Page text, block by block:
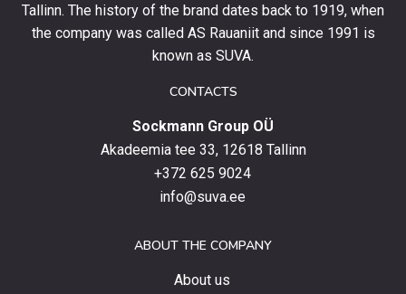
and
stay
Tallinn. The history of the brand dates back to 1919, when
the company was called AS Rauaniit and since 1991 is
known as SUVA.
CONTACTS
Sockmann Group OÜ
Akadeemia tee 33, 12618 Tallinn
+372 625 9024
info@suva.ee
ABOUT THE COMPANY
About us